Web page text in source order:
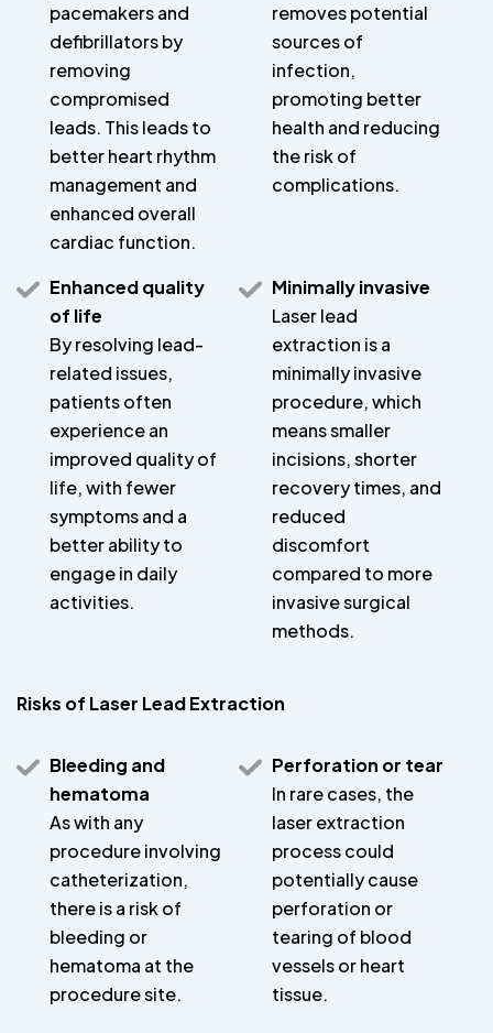
pacemakers and
defibrillators by
removing
compromised
leads. This leads to
better heart rhythm
management and
enhanced overall
cardiac function.
removes potential
sources of
infection,
promoting better
health and reducing
the risk of
complications.
Enhanced quality
of life
By resolving lead-
related issues,
patients often
experience an
improved quality of
life, with fewer
symptoms and a
better ability to
engage in daily
activities.
Minimally invasive
Laser lead
extraction is a
minimally invasive
procedure, which
means smaller
incisions, shorter
recovery times, and
reduced
discomfort
compared to more
invasive surgical
methods.
Risks of Laser Lead Extraction
Bleeding and
hematoma
As with any
procedure involving
catheterization,
there is a risk of
bleeding or
hematoma at the
procedure site.
Perforation or tear
In rare cases, the
laser extraction
process could
potentially cause
perforation or
tearing of blood
vessels or heart
tissue.